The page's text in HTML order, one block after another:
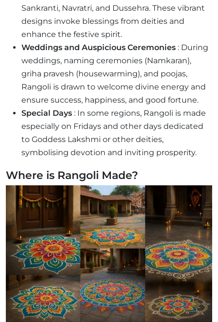
Sankranti, Navratri, and Dussehra. These vibrant
designs invoke blessings from deities and
enhance the festive spirit.
Weddings and Auspicious Ceremonies : During
weddings, naming ceremonies (Namkaran),
griha pravesh (housewarming), and poojas,
Rangoli is drawn to welcome divine energy and
ensure success, happiness, and good fortune.
Special Days : In some regions, Rangoli is made
especially on Fridays and other days dedicated
to Goddess Lakshmi or other deities,
symbolising devotion and inviting prosperity.
Where is Rangoli Made?